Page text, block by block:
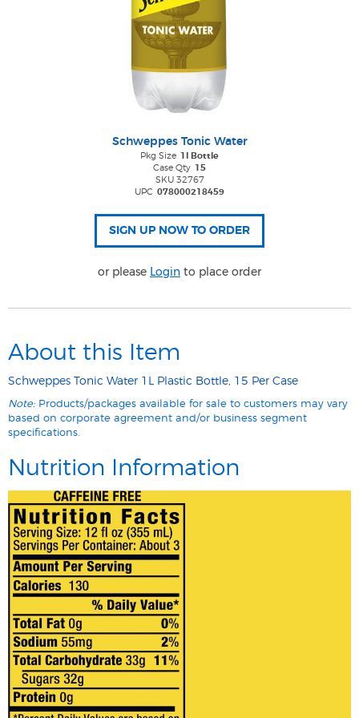
Schweppes Tonic Water
Pkg Size 1l Bottle
Case Qty 15
SKU 32767
UPC 078000218459
or please Login to place order
About this Item
Schweppes Tonic Water 1L Plastic Bottle, 15 Per Case
Note: Products/packages available for sale to customers may vary
based on corporate agreement and/or business segment
specifications.
Nutrition Information